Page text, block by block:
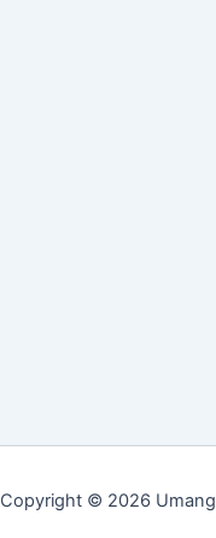
Copyright © 2026 Umang